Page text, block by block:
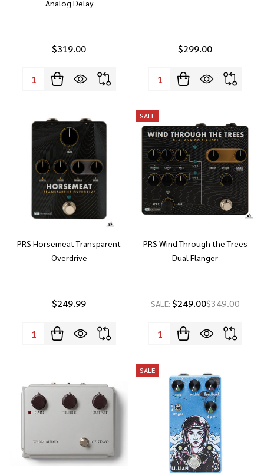
Analog Delay
$319.00
Quantity:
$299.00
Quantity:
PRS Horsemeat Transparent
Overdrive
$249.99
Quantity:
SALE
PRS Wind Through the Trees
Dual Flanger
SALE: $249.00$349.00
Quantity:
SALE